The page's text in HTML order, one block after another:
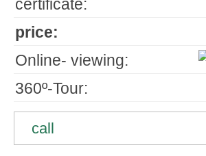
certificate:
price:
Online- viewing:
360º-Tour:
call